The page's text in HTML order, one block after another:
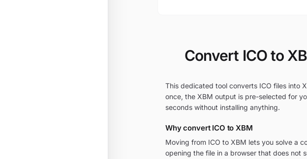
Convert ICO to
This dedicated tool converts ICO files into
once, the XBM output is pre-selected for
seconds without installing anything.
Why convert ICO to XBM
Moving from ICO to XBM lets you solve a
opening the file in a browser that does not